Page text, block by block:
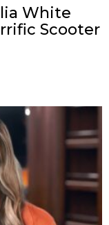
White
Scooter